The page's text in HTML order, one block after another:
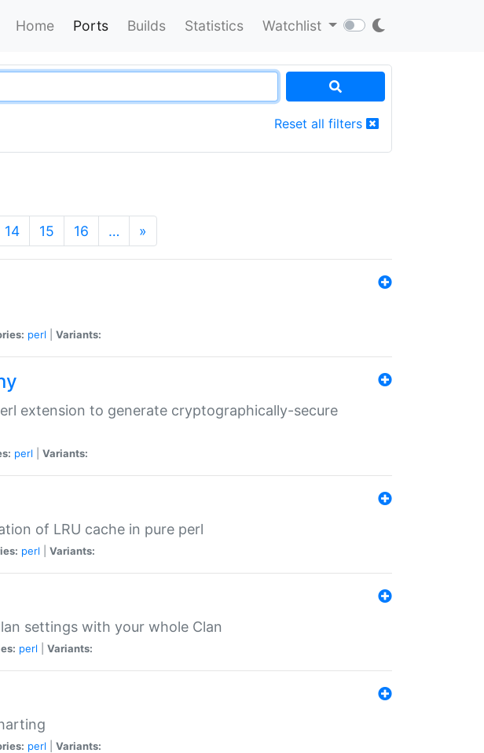
Home Ports Builds Statistics Watchlist
Reset all filters
14 15 16 … »
perl Variants:
extension to generate cryptographically-secure
perl Variants:
of LRU cache in pure perl
perl Variants:
settings with your whole Clan
perl Variants:
perl Variants: